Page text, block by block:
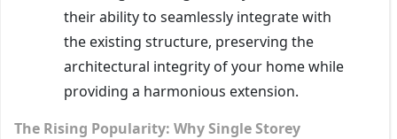
their ability to seamlessly integrate with
the existing structure, preserving the
architectural integrity of your home while
providing a harmonious extension.
The Rising Popularity: Why Single Storey